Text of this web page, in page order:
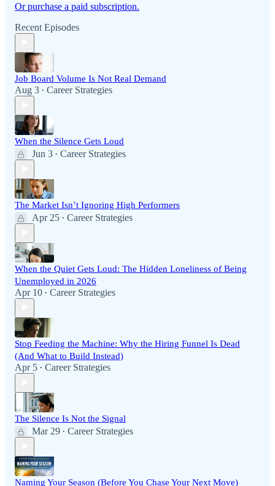
Or purchase a paid subscription.
Recent Episodes
Job Board Volume Is Not Real Demand
Aug 3 • Career Strategies
When the Silence Gets Loud
Jun 3 • Career Strategies
The Market Isn’t Ignoring High Performers
Apr 25 • Career Strategies
When the Quiet Gets Loud: The Hidden Loneliness of Being
Unemployed in 2026
Apr 10 • Career Strategies
Stop Feeding the Machine: Why the Hiring Funnel Is Dead
(And What to Build Instead)
Apr 5 • Career Strategies
The Silence Is Not the Signal
Mar 29 • Career Strategies
Naming Your Season (Before You Chase Your Next Move)